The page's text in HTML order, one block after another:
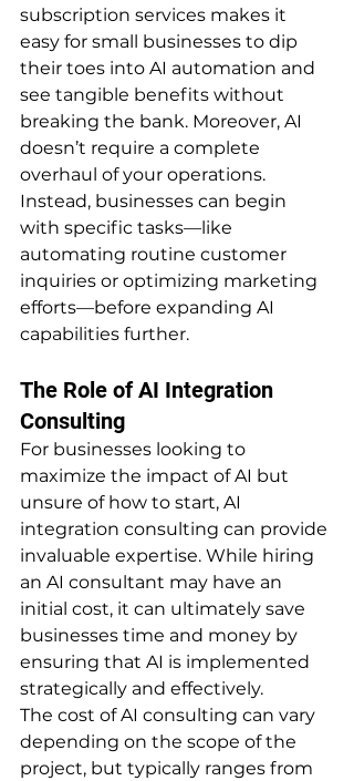
subscription services makes it
easy for small businesses to dip
their toes into AI automation and
see tangible benefits without
breaking the bank. Moreover, AI
doesn’t require a complete
overhaul of your operations.
Instead, businesses can begin
with specific tasks—like
automating routine customer
inquiries or optimizing marketing
efforts—before expanding AI
capabilities further.
The Role of AI Integration
Consulting
For businesses looking to
maximize the impact of AI but
unsure of how to start, AI
integration consulting can provide
invaluable expertise. While hiring
an AI consultant may have an
initial cost, it can ultimately save
businesses time and money by
ensuring that AI is implemented
strategically and effectively.
The cost of AI consulting can vary
depending on the scope of the
project, but typically ranges from